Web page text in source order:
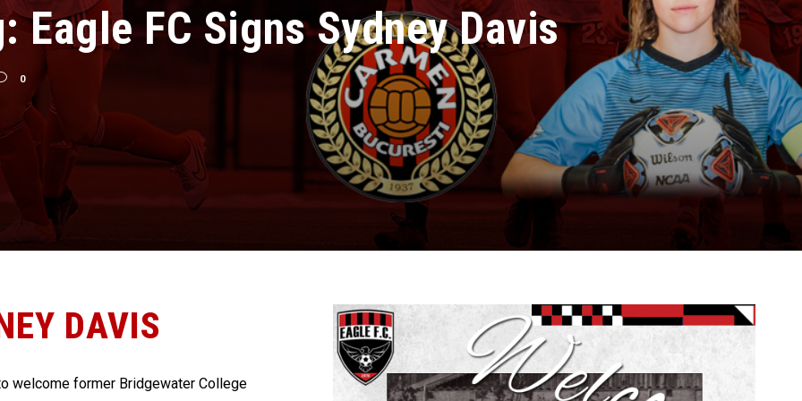
Eagle FC Signs Sydney Davis
0
DAVIS
welcome former Bridgewater College